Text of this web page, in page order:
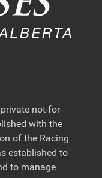
not-for-
with the
of the Racing
established to
to manage